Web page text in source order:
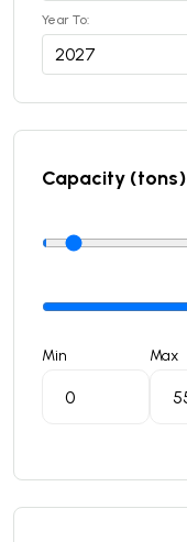
Year To:
Capacity (tons)
Min Max